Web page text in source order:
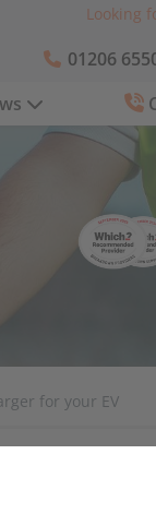
Looking
01206
for your EV